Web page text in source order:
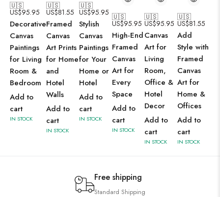
🇺🇸
US$95.95
Decorative
Canvas
Paintings
for Living
Room &
Bedroom
Add to
cart
IN STOCK
🇺🇸
US$81.55
Framed
Canvas
Art Prints
for Home
and
Hotel
Walls
Add to
cart
IN STOCK
🇺🇸
US$95.95
Stylish
Canvas
Paintings
for Your
Home or
Hotel
Add to
cart
IN STOCK
🇺🇸
US$95.95
High-End
Framed
Canvas
Art for
Every
Space
Add to
cart
IN STOCK
🇺🇸
US$95.95
Canvas
Art for
Living
Room,
Office &
Hotel
Decor
Add to
cart
IN STOCK
🇺🇸
US$81.55
Add
Style with
Framed
Canvas
Art for
Home &
Offices
Add to
cart
IN STOCK
Free shipping
Standard Shipping